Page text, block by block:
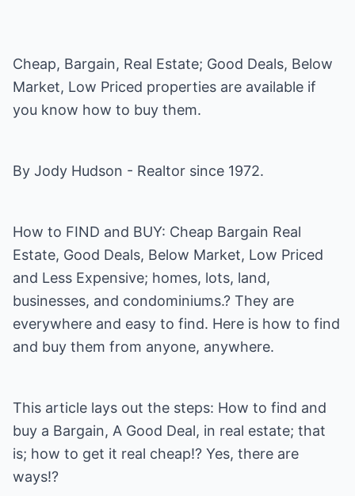
Cheap, Bargain, Real Estate; Good Deals, Below
Market, Low Priced properties are available if
you know how to buy them.
By Jody Hudson - Realtor since 1972.
How to FIND and BUY: Cheap Bargain Real
Estate, Good Deals, Below Market, Low Priced
and Less Expensive; homes, lots, land,
businesses, and condominiums.? They are
everywhere and easy to find. Here is how to find
and buy them from anyone, anywhere.
This article lays out the steps: How to find and
buy a Bargain, A Good Deal, in real estate; that
is; how to get it real cheap!? Yes, there are
ways!?